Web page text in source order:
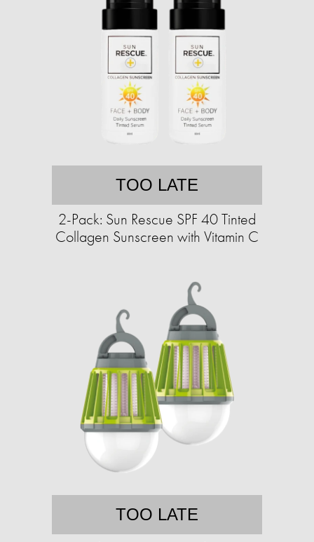
TOO LATE
2-Pack: Sun Rescue SPF 40 Tinted
Collagen Sunscreen with Vitamin C
TOO LATE